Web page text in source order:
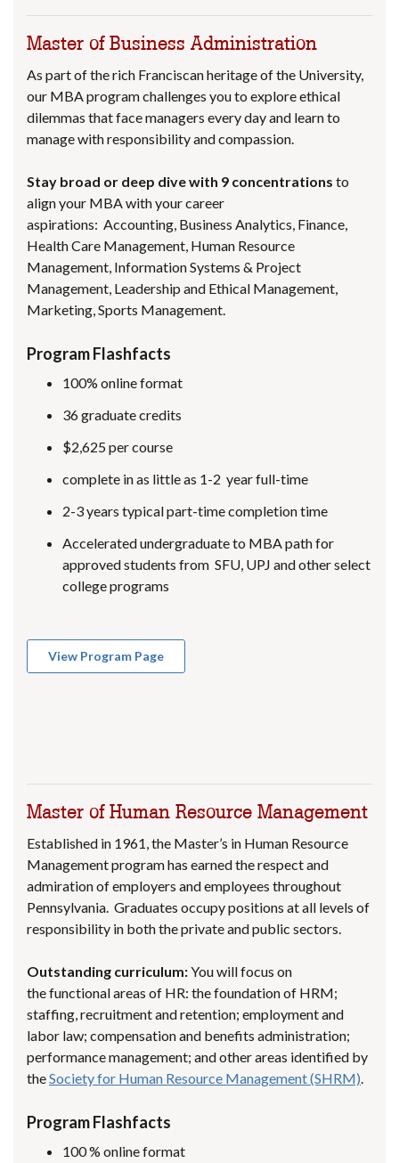
Master of Business Administration
As part of the rich Franciscan heritage of the University,
our MBA program challenges you to explore ethical
dilemmas that face managers every day and learn to
manage with responsibility and compassion.
Stay broad or deep dive with 9 concentrations to
align your MBA with your career
aspirations: Accounting, Business Analytics, Finance,
Health Care Management, Human Resource
Management, Information Systems & Project
Management, Leadership and Ethical Management,
Marketing, Sports Management.
Program Flashfacts
100% online format
36 graduate credits
$2,625 per course
complete in as little as 1-2 year full-time
2-3 years typical part-time completion time
Accelerated undergraduate to MBA path for
approved students from SFU, UPJ and other select
college programs
View Program Page
Master of Human Resource Management
Established in 1961, the Master’s in Human Resource
Management program has earned the respect and
admiration of employers and employees throughout
Pennsylvania. Graduates occupy positions at all levels of
responsibility in both the private and public sectors.
Outstanding curriculum:You will focus on
the functional areas of HR: the foundation of HRM;
staffing, recruitment and retention; employment and
labor law; compensation and benefits administration;
performance management; and other areas identified by
theSociety for Human Resource Management (SHRM)
Program Flashfacts
100 % online format